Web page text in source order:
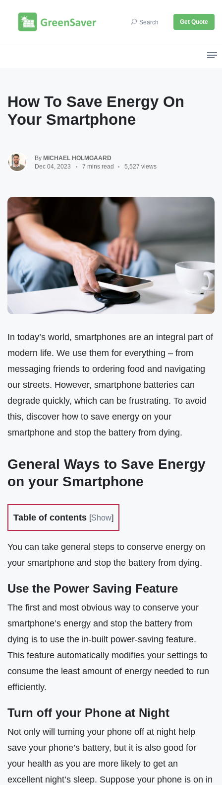
Search Get Quote
How To Save Energy On
Your Smartphone
By MICHAEL HOLMGAARD
Dec 04, 2023
7 mins read 5,527 views
In today’s world, smartphones are an integral part of
modern life. We use them for everything – from
messaging friends to ordering food and navigating
our streets. However, smartphone batteries can
degrade quickly, which can be frustrating. To avoid
this, discover how to save energy on your
smartphone and stop the battery from dying.
General Ways to Save Energy
on your Smartphone
Table of contents [Show]
You can take general steps to conserve energy on
your smartphone and stop the battery from dying.
Use the Power Saving Feature
The first and most obvious way to conserve your
smartphone’s energy and stop the battery from
dying is to use the in-built power-saving feature.
This feature automatically modifies your settings to
consume the least amount of energy needed to run
efficiently.
Turn off your Phone at Night
Not only will turning your phone off at night help
save your phone’s battery, but it is also good for
your health as you are more likely to get an
excellent night’s sleep. Suppose your phone is on in